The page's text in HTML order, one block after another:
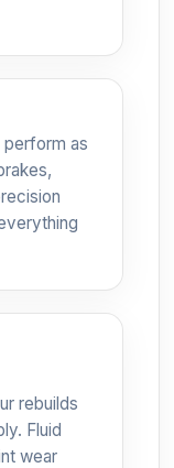
perform as
rebuilds
Fluid
wear